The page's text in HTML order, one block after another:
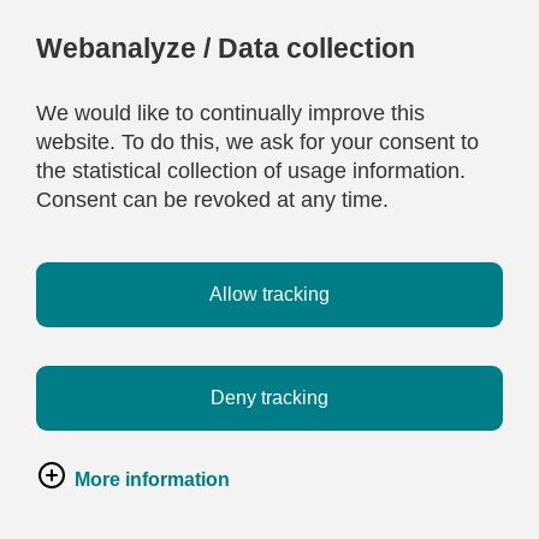
Webanalyze / Data collection
We would like to continually improve this
website. To do this, we ask for your consent to
the statistical collection of usage information.
Consent can be revoked at any time.
Allow tracking
Deny tracking
More information